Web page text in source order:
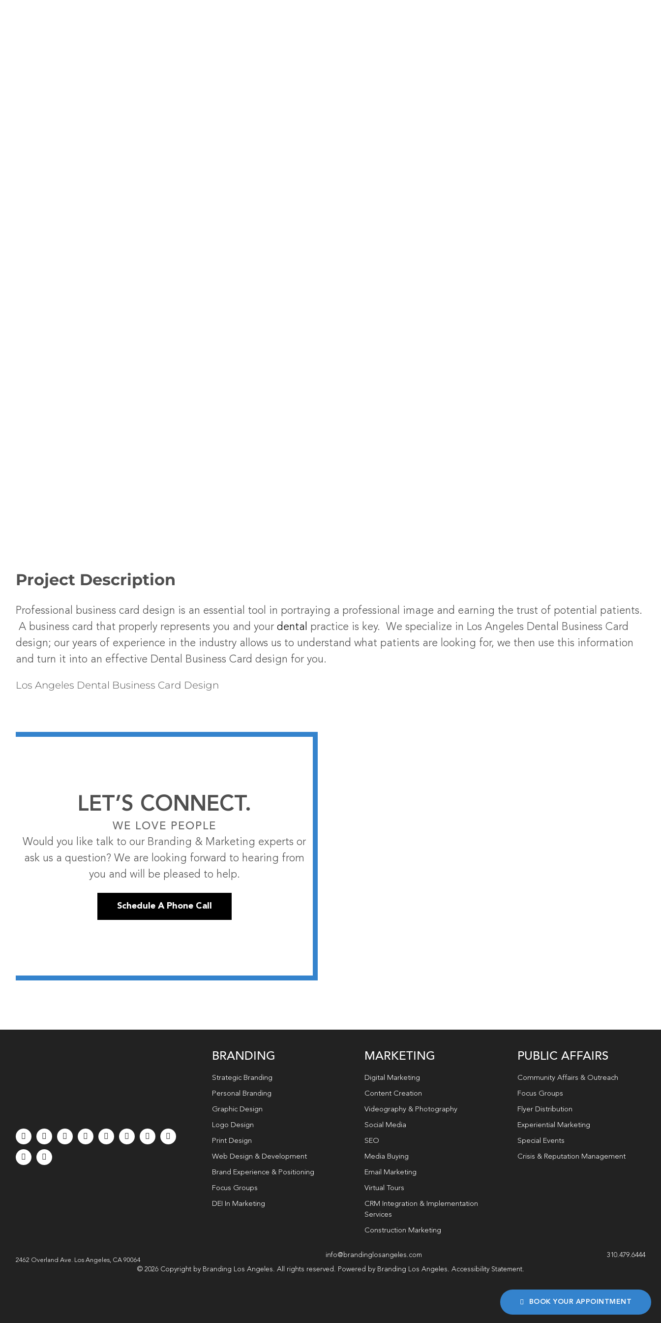
Project Description
Professional business card design is an essential tool in portraying a professional image and earning the trust of potential patients.
A business card that properly represents you and yourdental practice is key. We specialize in Los Angeles Dental Business Card
design; our years of experience in the industry allows us to understand what patients are looking for, we then use this information
and turn it into an effective Dental Business Card design for you.
Los Angeles Dental Business Card Design
LET’S CONNECT.
WE LOVE PEOPLE
Would you like talk to our Branding & Marketing experts or
ask us a question? We are looking forward to hearing from
you and will be pleased to help.
Schedule A Phone Call
BRANDING
Strategic Branding
Personal Branding
Graphic Design
Logo Design
Print Design
Web Design & Development
Brand Experience & Positioning
Focus Groups
DEI In Marketing
MARKETING
Digital Marketing
Content Creation
Videography & Photography
Social Media
SEO
Media Buying
Email Marketing
Virtual Tours
CRM Integration & Implementation
Services
Construction Marketing
PUBLIC AFFAIRS
Community Affairs & Outreach
Focus Groups
Flyer Distribution
Experiential Marketing
Special Events
Crisis & Reputation Management
2462 Overland Ave. Los Angeles, CA 90064
info@brandinglosangeles.com 310.479.6444
© 2026 Copyright by Branding Los Angeles. All rights reserved. Powered by Branding Los Angeles. Accessibility Statement.
BOOK YOUR APPOINTMENT